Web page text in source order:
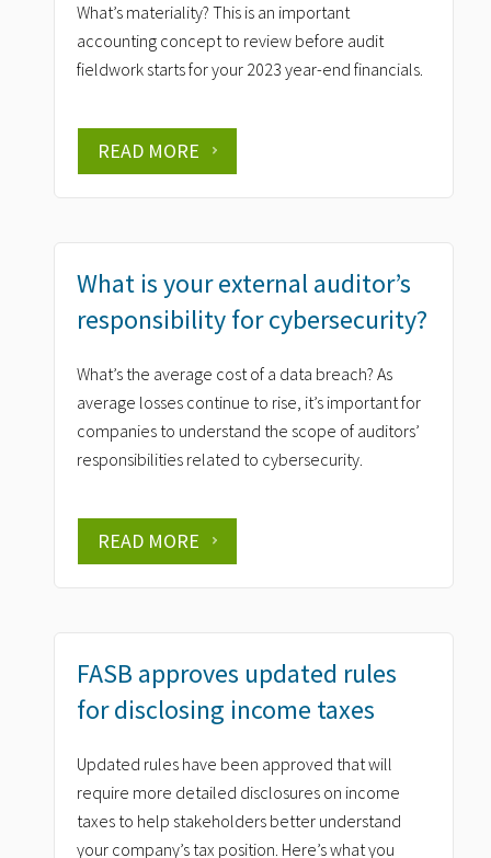
What’s materiality? This is an important
accounting concept to review before audit
fieldwork starts for your 2023 year-end financials.
READ MORE
What is your external auditor’s
responsibility for cybersecurity?
What’s the average cost of a data breach? As
average losses continue to rise, it’s important for
companies to understand the scope of auditors’
responsibilities related to cybersecurity.
READ MORE
FASB approves updated rules
for disclosing income taxes
Updated rules have been approved that will
require more detailed disclosures on income
taxes to help stakeholders better understand
your company’s tax position. Here’s what you